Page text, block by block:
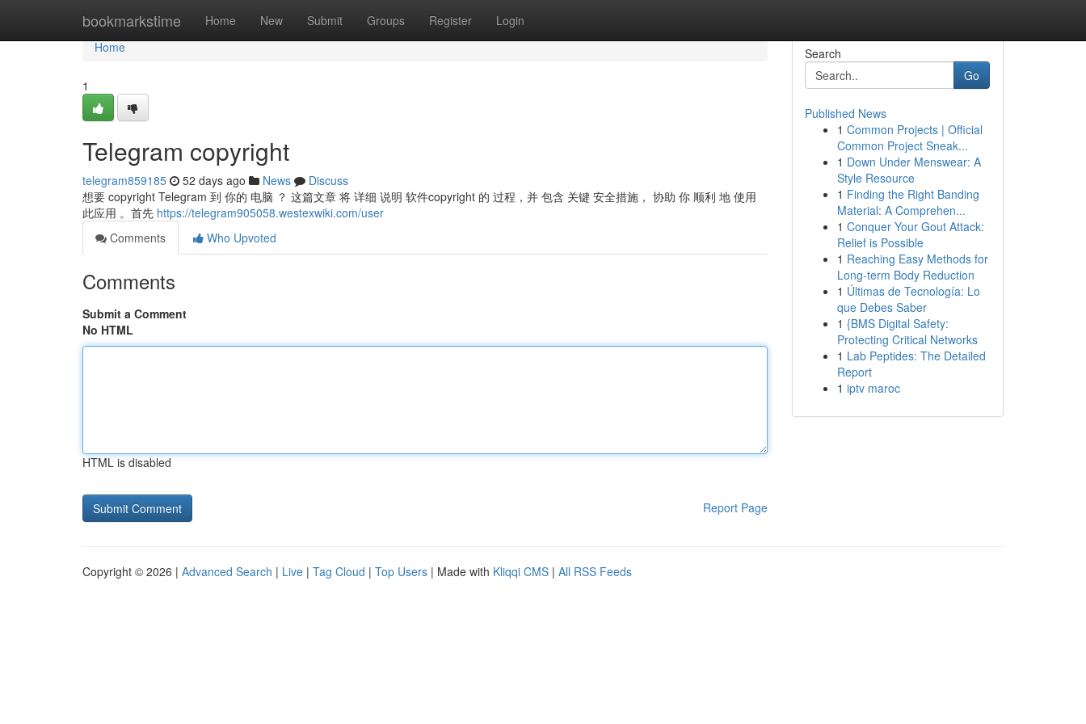
bookmarkstime Home New Submit Groups Register Login
Home
Home
1
Telegram copyright
telegram859185 52 days ago News
Discuss
想要 copyright Telegram 到 你的 电脑 ？ 这篇文章 将 详细 说明 软件copyright 的 过程，并 包含 关键 安全措施， 协助 你 顺利 地 使用
此应用 。首先 https://telegram905058.westexwiki.com/user
Comments
Who Upvoted
Comments
Submit a Comment
No HTML
HTML is disabled
Report Page
Search
Go
Published News
1 Common Projects | Official
Common Project Sneak...
1 Down Under Menswear: A
Style Resource
1 Finding the Right Banding
Material: A Comprehen...
1 Conquer Your Gout Attack:
Relief is Possible
1 Reaching Easy Methods for
Long-term Body Reduction
1 Últimas de Tecnología: Lo
que Debes Saber
1 {BMS Digital Safety:
Protecting Critical Networks
1 Lab Peptides: The Detailed
Report
1 iptv maroc
Copyright © 2026 | Advanced Search | Live | Tag Cloud | Top Users | Made with Kliqqi CMS | All RSS Feeds